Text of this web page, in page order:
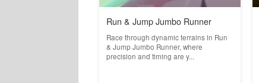
Run & Jump Jumbo Runner
Race through dynamic terrains in Run
& Jump Jumbo Runner, where
precision and timing are y...